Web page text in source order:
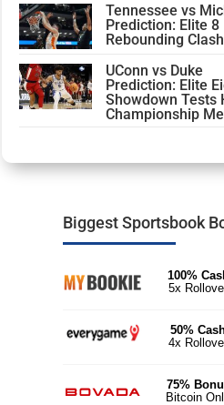
Tennessee vs
Prediction: Elite 8
Rebounding Clash
UConn vs Duke
Prediction: Elite
Showdown Tests
Championship
Biggest Sportsbook
100%
5x
50%
4x
75%
Bitcoin